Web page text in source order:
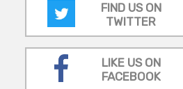
FIND US ON
TWITTER
LIKE US ON
FACEBOOK